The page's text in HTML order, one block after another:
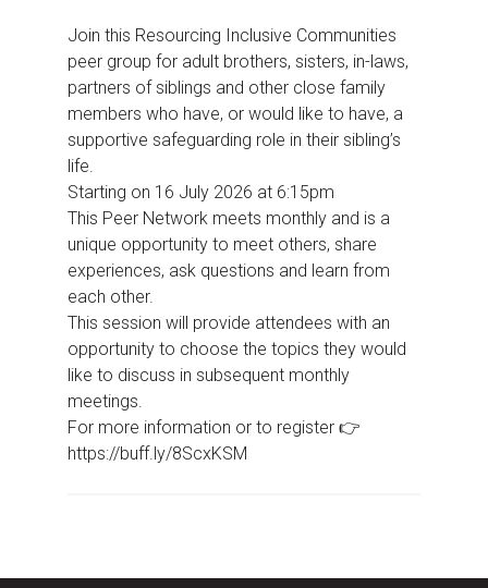
Join this Resourcing Inclusive Communities
peer group for adult brothers, sisters, in-laws,
partners of siblings and other close family
members who have, or would like to have, a
supportive safeguarding role in their sibling’s
life.
Starting on 16 July 2026 at 6:15pm
This Peer Network meets monthly and is a
unique opportunity to meet others, share
experiences, ask questions and learn from
each other.
This session will provide attendees with an
opportunity to choose the topics they would
like to discuss in subsequent monthly
meetings.
For more information or to register 👉
https://buff.ly/8ScxKSM